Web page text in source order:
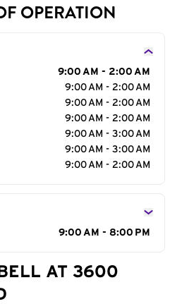
OPERATION
9:00 AM - 2:00 AM
9:00 AM - 2:00 AM
9:00 AM - 2:00 AM
9:00 AM - 2:00 AM
9:00 AM - 3:00 AM
9:00 AM - 3:00 AM
9:00 AM - 2:00 AM
9:00 AM - 8:00 PM
AT 3600